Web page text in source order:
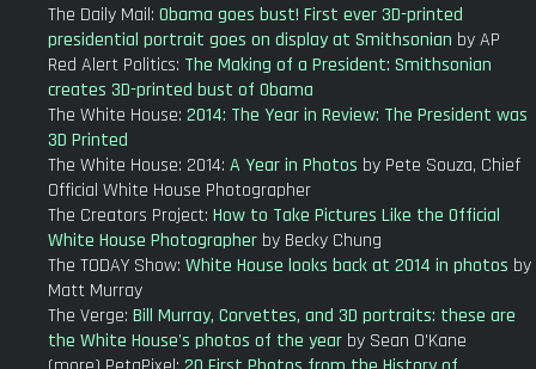
The Daily Mail: Obama goes bust! First ever 3D-printed
presidential portrait goes on display at Smithsonian by AP
Red Alert Politics: The Making of a President: Smithsonian
creates 3D-printed bust of Obama
The White House: 2014: The Year in Review: The President was
3D Printed
The White House: 2014: A Year in Photos by Pete Souza, Chief
Official White House Photographer
The Creators Project: How to Take Pictures Like the Official
White House Photographer by Becky Chung
The TODAY Show: White House looks back at 2014 in photos by
Matt Murray
The Verge: Bill Murray, Corvettes, and 3D portraits: these are
the White House's photos of the year by Sean O'Kane